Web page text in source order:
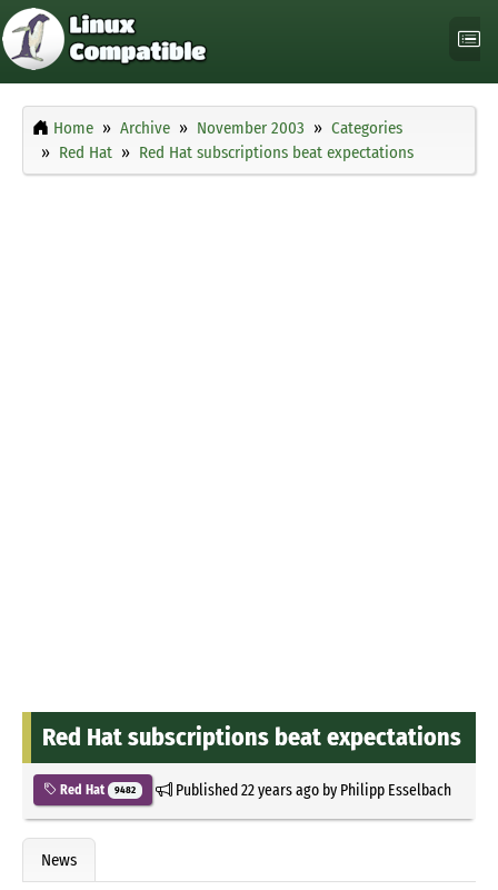
Home Archive November 2003
Categories
Red Hat
Red Hat subscriptions beat expectations
Red Hat subscriptions beat expectations
Red Hat 9482 Published22 years agoby Philipp Esselbach
News